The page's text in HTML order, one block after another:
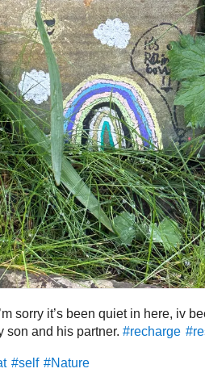
sorry it’s been quiet in here, iv
son and his partner. #recharge
#self #Nature